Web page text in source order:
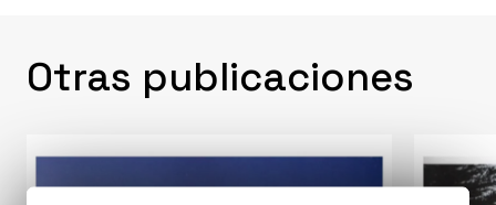
Otras publicaciones